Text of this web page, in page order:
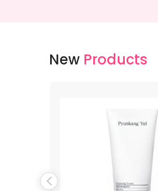
New Products